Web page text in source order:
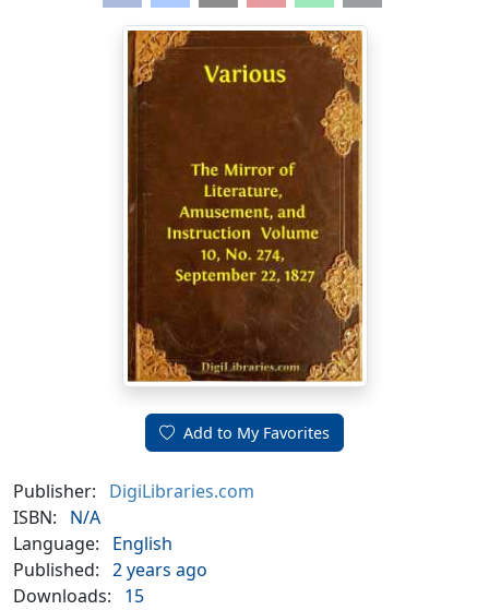
Add to My Favorites
Publisher:
DigiLibraries.com
ISBN:
N/A
Language:
English
Published: 2 years ago
Downloads:
15